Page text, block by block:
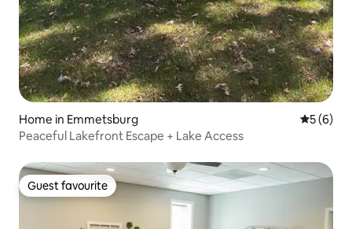
Home in Emmetsburg 5 out of
5 (6)
Peaceful Lakefront Escape + Lake Access
Guest favourite
Guest favourite